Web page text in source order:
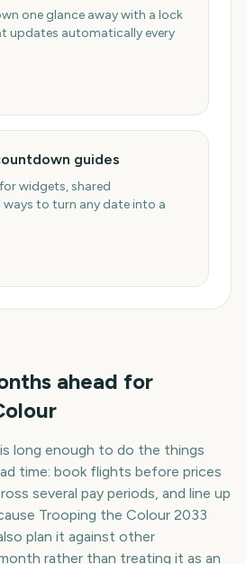
one glance away with a lock
updates automatically every
guides
widgets, shared
to turn any date into a
ahead for
long enough to do the things
time: book flights before prices
several pay periods, and line up
Trooping the Colour 2033
plan it against other
rather than treating it as an